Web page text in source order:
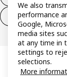
Withdraw from
We also
performance
Google,
media sites
at any time in
settings to
selections.
More